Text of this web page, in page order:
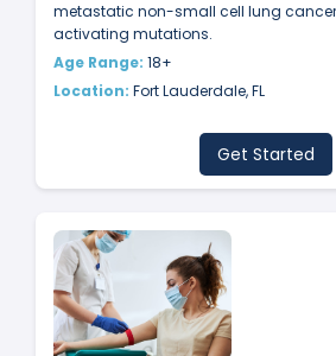
metastatic non-small cell lung cancer
activating mutations.
Age Range: 18+
Location: Fort Lauderdale, FL
Get Started